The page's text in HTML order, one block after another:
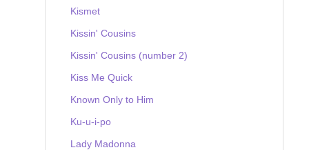
Kismet
Kissin' Cousins
Kissin' Cousins (number 2)
Kiss Me Quick
Known Only to Him
Ku-u-i-po
Lady Madonna